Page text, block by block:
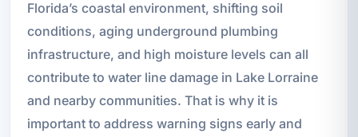
Florida’s coastal environment, shifting soil
conditions, aging underground plumbing
infrastructure, and high moisture levels can all
contribute to water line damage in Lake Lorraine
and nearby communities. That is why it is
important to address warning signs early and